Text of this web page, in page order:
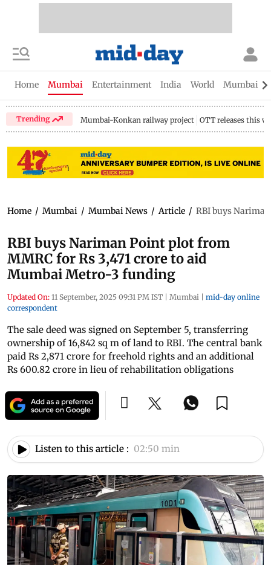
Home Mumbai Entertainment India World Mumbai
Trending Mumbai-Konkan railway project OTT releases this
Home / Mumbai / Mumbai News / Article / RBI buys
RBI buys Nariman Point plot from
MMRC for Rs 3,471 crore to aid
Mumbai Metro-3 funding
Updated On: 11 September, 2025 09:31 PM IST | Mumbai | mid-day online
correspondent
The sale deed was signed on September 5, transferring
ownership of 16,842 sq m of land to RBI. The central bank
paid Rs 2,871 crore for freehold rights and an additional
Rs 600.82 crore in lieu of rehabilitation obligations
Listen to this article : 02:50 min